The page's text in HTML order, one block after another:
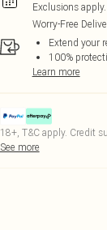
Exclusions apply.
Worry-Free
Extend your
100%
Learn more
18+, T&C apply. Credit
See more